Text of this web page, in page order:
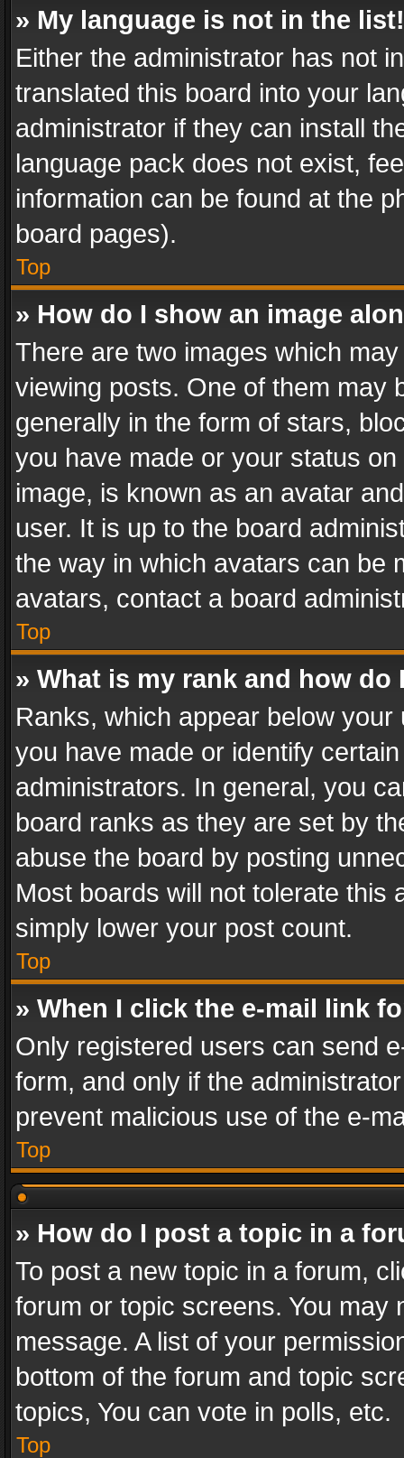
» My language is not in the list!
Either the administrator has not
translated this board into your
administrator if they can install
language pack does not exist,
information can be found at the
board pages).
Top
» How do I show an image
There are two images which
viewing posts. One of them may
generally in the form of stars,
you have made or your status
image, is known as an avatar
user. It is up to the board
the way in which avatars can be
avatars, contact a board
Top
» What is my rank and how do
Ranks, which appear below
you have made or identify
administrators. In general, you
board ranks as they are set by
abuse the board by posting
Most boards will not tolerate this
simply lower your post count.
Top
» When I click the e-mail link
Only registered users can send
form, and only if the
prevent malicious use of the e-
Top
» How do I post a topic in a
To post a new topic in a forum,
forum or topic screens. You
message. A list of your
bottom of the forum and topic
topics, You can vote in polls, etc.
Top